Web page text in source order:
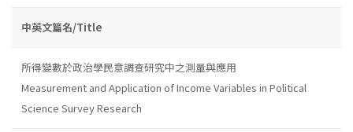
中英文篇名/Title
所得變數於政治學民意調查研究中之測量與應用
Measurement and Application of Income Variables in Political
Science Survey Research